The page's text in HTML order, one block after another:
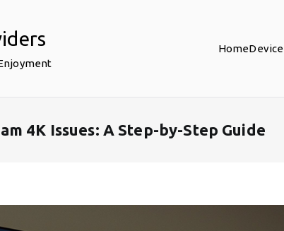
HomeDevice
4K Issues: A Step-by-Step Guide